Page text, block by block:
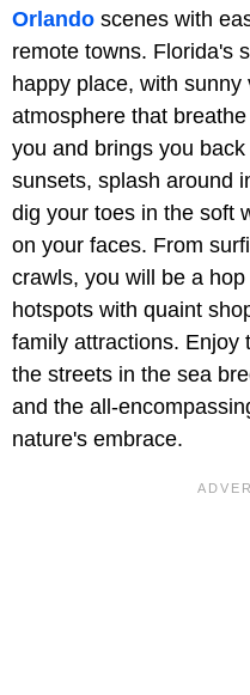
Orlando scenes with
remote towns. Florida's
happy place, with sunny
atmosphere that
you and brings you
sunsets, splash around
dig your toes in the soft
on your faces. From
crawls, you will be a
hotspots with quaint
family attractions. Enjoy
the streets in the sea
and the all-
nature's embrace.